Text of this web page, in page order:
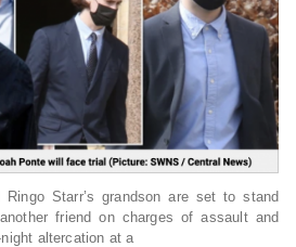
Ringo Starr’s grandson are set to stand
friend on charges of assault and
altercation at a